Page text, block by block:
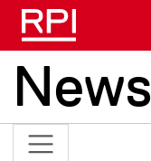
News